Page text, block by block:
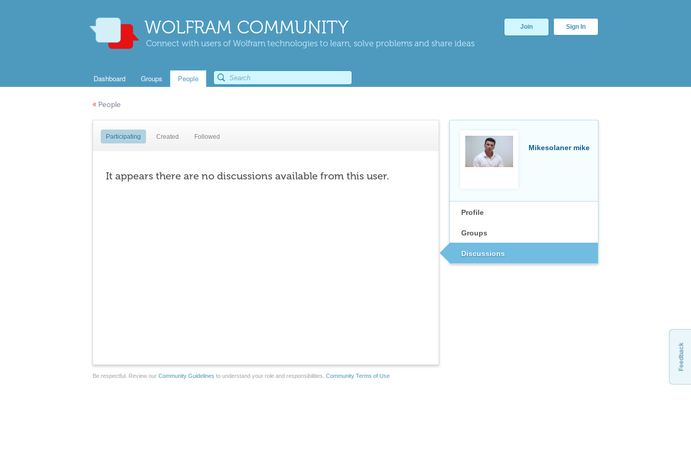
WOLFRAM COMMUNITY
Connect with users of Wolfram technologies to learn, solve problems and share ideas
Join Sign In
Dashboard Groups People
« People
Mikesolaner mike
Profile
Groups
Discussions
Participating Created Followed
It appears there are no discussions available from this user.
Be respectful. Review our Community Guidelines to understand your role and responsibilities. Community Terms of Use
Feedback